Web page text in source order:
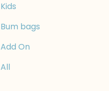
Kids
Bum bags
Add On
All